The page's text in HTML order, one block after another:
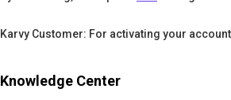
Karvy Customer: For activating your account
Knowledge Center